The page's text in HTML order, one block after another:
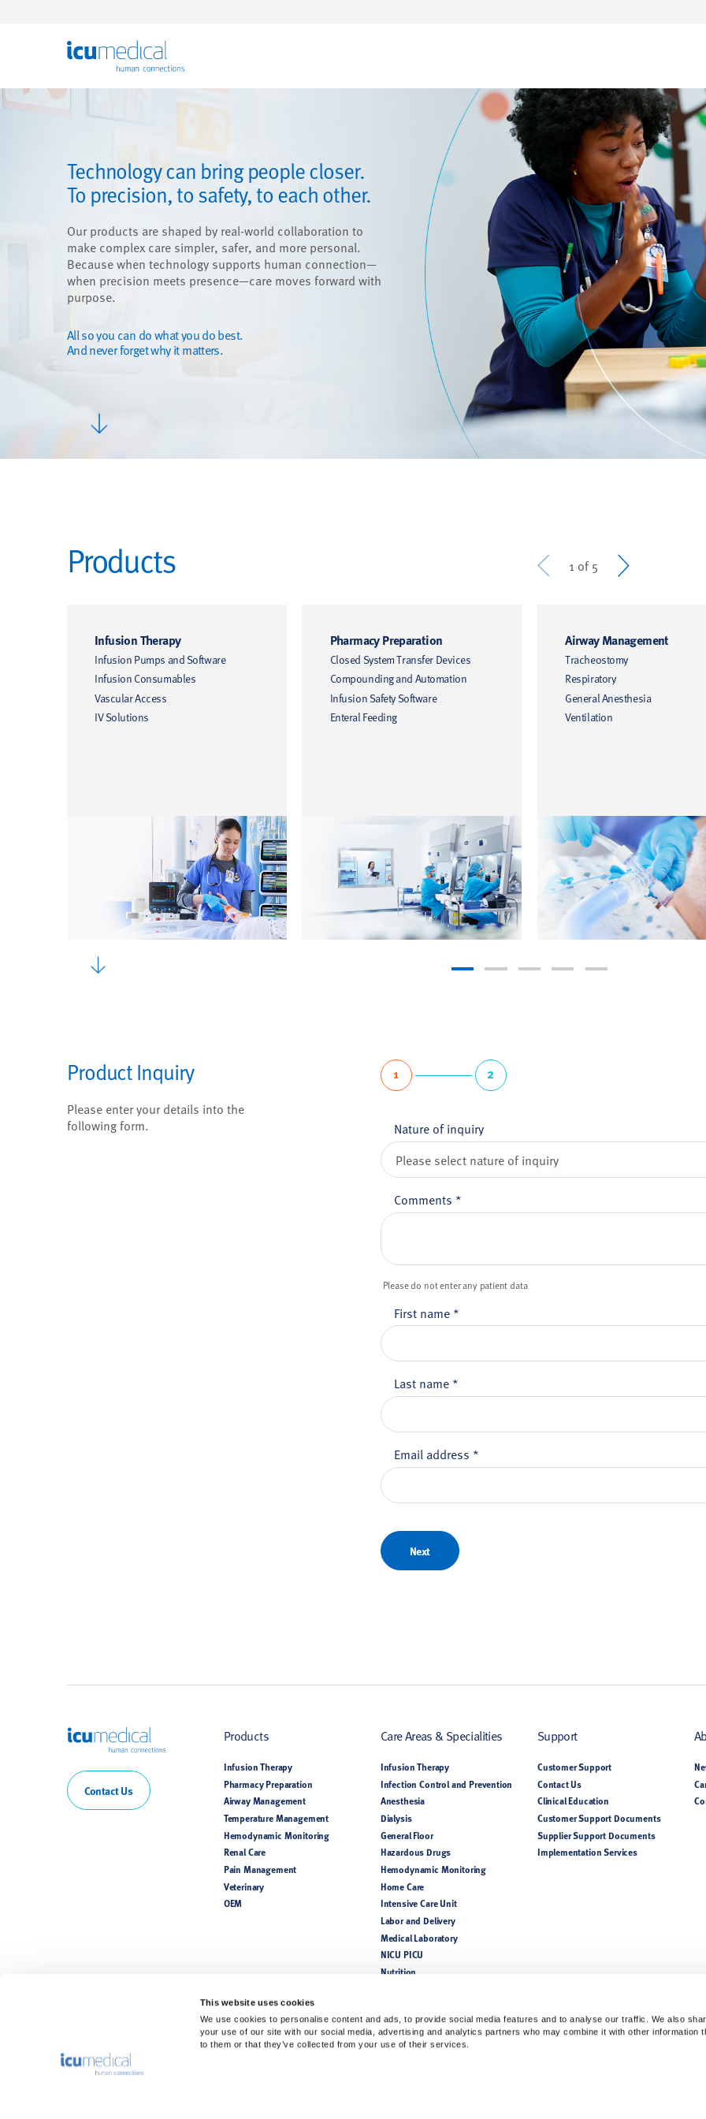
This website uses cookies
We use cookies to personalise content and ads, to provide social media features and to analyse our traffic. We also
your use of our site with our social media, advertising and analytics partners who may combine it with other information
to them or that they’ve collected from your use of their services.
Technology can bring people closer.
To precision, to safety, to each other.
Our products are shaped by real-world collaboration to
make complex care simpler, safer, and more personal.
Because when technology supports human connection—
when precision meets presence—care moves forward with
purpose.
All so you can do what you do best.
And never forget why it matters.
Products Prev 1 of 5 Next
Infusion Therapy
Infusion Pumps and Software
Infusion Consumables
Vascular Access
IV Solutions
Pharmacy Preparation
Closed System Transfer Devices
Compounding and Automation
Infusion Safety Software
Enteral Feeding
Airway Management
Tracheostomy
Respiratory
General Anesthesia
Ventilation
Product Inquiry
Please enter your details into the
following form.
1 2
Nature of inquiry
Comments *
Please do not enter any patient data
First name *
Last name *
Email address *
Next
ICU Medical
Contact Us
Products
Infusion Therapy
Pharmacy Preparation
Airway Management
Temperature Management
Hemodynamic Monitoring
Renal Care
Pain Management
Veterinary
OEM
Care Areas & Specialities
Infusion Therapy
Infection Control and Prevention
Anesthesia
Dialysis
General Floor
Hazardous Drugs
Hemodynamic Monitoring
Home Care
Intensive Care Unit
Labor and Delivery
Medical Laboratory
NICU PICU
Nutrition
Respiratory
Support
Customer Support
Contact Us
Clinical Education
Customer Support Documents
Supplier Support Documents
Implementation Services
Rx Only. For safe and proper use, refer to the Instructions for Use.